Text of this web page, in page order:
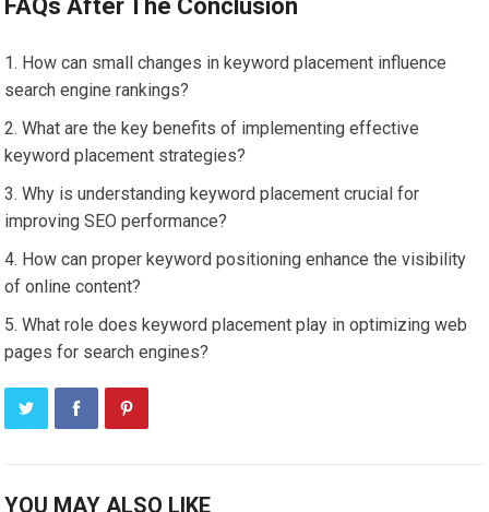
FAQs After The Conclusion
How can small changes in keyword placement influence
search engine rankings?
What are the key benefits of implementing effective
keyword placement strategies?
Why is understanding keyword placement crucial for
improving SEO performance?
How can proper keyword positioning enhance the visibility
of online content?
What role does keyword placement play in optimizing web
pages for search engines?
YOU MAY ALSO LIKE